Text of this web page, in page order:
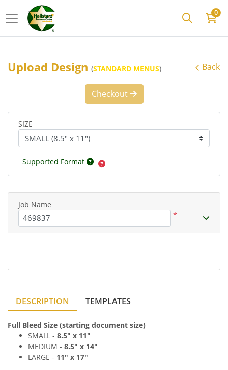
0
Upload Design (STANDARD MENUS) Back
DESCRIPTION TEMPLATES
Full Bleed Size (starting document size)
SMALL - 8.5" x 11"
MEDIUM - 8.5" x 14"
LARGE - 11" x 17"
Checkout
SIZE
Supported Format
Job Name
*